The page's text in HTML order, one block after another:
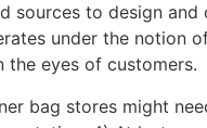
sources to design
under the notion
eyes of customers.
bag stores might